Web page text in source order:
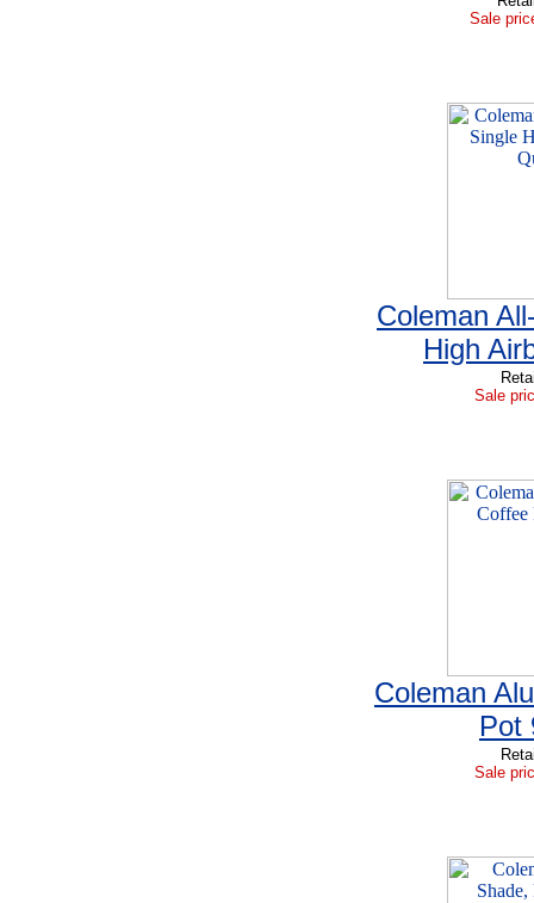
Sale
Coleman
High
Sale
Coleman
Pot
Sale